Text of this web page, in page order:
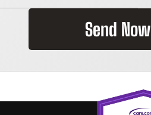
Send Now